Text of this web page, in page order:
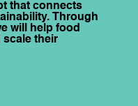
that connects
Through
will help food
scale their